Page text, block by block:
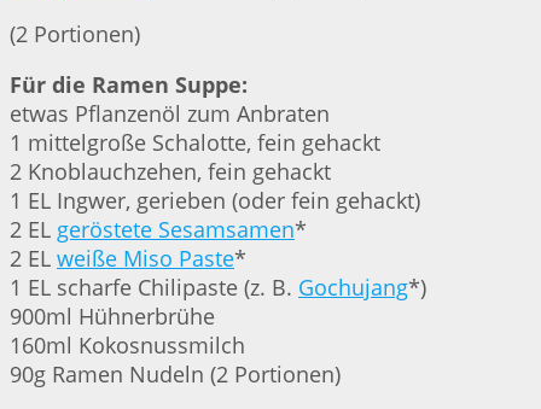
(2 Portionen)
Für die Ramen Suppe:
etwas Pflanzenöl zum Anbraten
1 mittelgroße Schalotte, fein gehackt
2 Knoblauchzehen, fein gehackt
1 EL Ingwer, gerieben (oder fein gehackt)
2 EL geröstete Sesamsamen*
2 EL weiße Miso Paste*
1 EL scharfe Chilipaste (z. B. Gochujang*)
900ml Hühnerbrühe
160ml Kokosnussmilch
90g Ramen Nudeln (2 Portionen)